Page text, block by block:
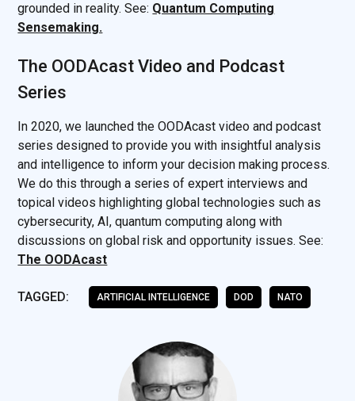
grounded in reality. See: Quantum Computing
Sensemaking.
The OODAcast Video and Podcast
Series
In 2020, we launched the OODAcast video and podcast
series designed to provide you with insightful analysis
and intelligence to inform your decision making process.
We do this through a series of expert interviews and
topical videos highlighting global technologies such as
cybersecurity, AI, quantum computing along with
discussions on global risk and opportunity issues. See:
The OODAcast
TAGGED: ARTIFICIAL INTELLIGENCE DOD NATO